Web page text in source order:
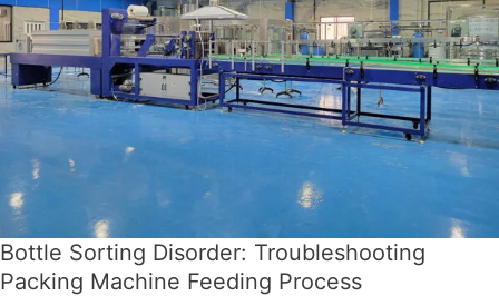
Bottle Sorting Disorder: Troubleshooting
Packing Machine Feeding Process